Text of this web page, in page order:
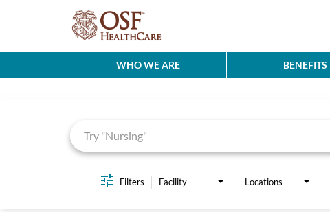
WHO WE ARE BENEFITS
Filters Facility Locations